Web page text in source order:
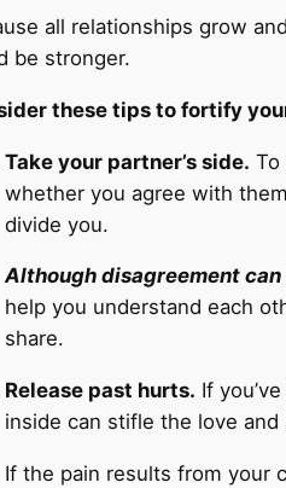
all relationships grow
be stronger.
these tips to fortify
Take your partner’s side. To
whether you agree with
divide you.
Although disagreement
help you understand each
share.
Release past hurts. If
inside can stifle the love
If the pain results from your